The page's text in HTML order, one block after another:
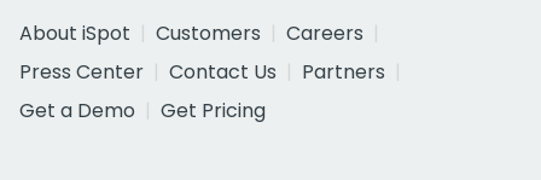
About iSpot
Customers
Careers
Press Center
Contact Us
Partners
Get a Demo
Get Pricing